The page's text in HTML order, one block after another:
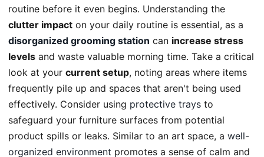
routine before it even begins. Understanding the
clutter impact on your daily routine is essential, as a
disorganized grooming station can increase stress
levels and waste valuable morning time. Take a critical
look at your current setup, noting areas where items
frequently pile up and spaces that aren't being used
effectively. Consider using protective trays to
safeguard your furniture surfaces from potential
product spills or leaks. Similar to an art space, a well-
organized environment promotes a sense of calm and